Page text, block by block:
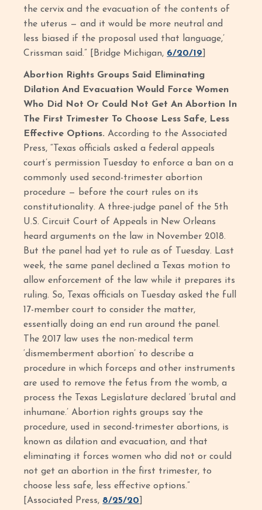
the cervix and the evacuation of the contents of
the uterus — and it would be more neutral and
less biased if the proposal used that language,’
Crissman said.” [Bridge Michigan, 6/20/19
Abortion Rights Groups Said Eliminating
Dilation And Evacuation Would Force Women
Who Did Not Or Could Not Get An Abortion In
The First Trimester To Choose Less Safe, Less
Effective Options.According to the Associated
Press, “Texas officials asked a federal appeals
court’s permission Tuesday to enforce a ban on a
commonly used second-trimester abortion
procedure — before the court rules on its
constitutionality. A three-judge panel of the 5th
U.S. Circuit Court of Appeals in New Orleans
heard arguments on the law in November 2018.
But the panel had yet to rule as of Tuesday. Last
week, the same panel declined a Texas motion to
allow enforcement of the law while it prepares its
ruling. So, Texas officials on Tuesday asked the full
17-member court to consider the matter,
essentially doing an end run around the panel.
The 2017 law uses the non-medical term
‘dismemberment abortion’ to describe a
procedure in which forceps and other instruments
are used to remove the fetus from the womb, a
process the Texas Legislature declared ‘brutal and
inhumane.’ Abortion rights groups say the
procedure, used in second-trimester abortions, is
known as dilation and evacuation, and that
eliminating it forces women who did not or could
not get an abortion in the first trimester, to
choose less safe, less effective options.”
[Associated Press, 8/25/20